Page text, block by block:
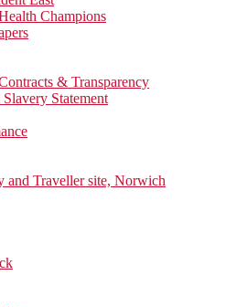
Champions
& Transparency
Statement
and Traveller site, Norwich